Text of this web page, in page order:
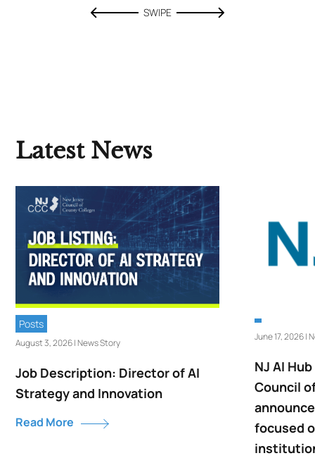
SWIPE
Latest News
Posts
August 3, 2026 | News Story
Job Description: Director of AI
Strategy and Innovation
Read More
June 17, 2026 |
NJ AI
Council
focused